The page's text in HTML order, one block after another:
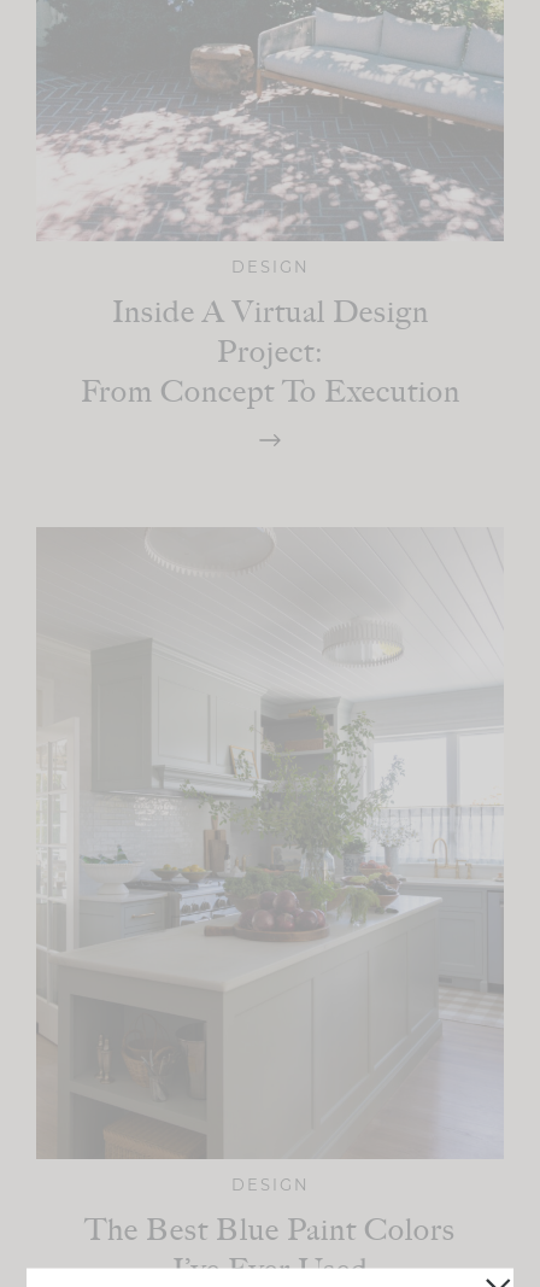
DESIGN
Inside A Virtual Design
Project:
From Concept To Execution
DESIGN
The Best Blue Paint Colors
I’ve Ever Used